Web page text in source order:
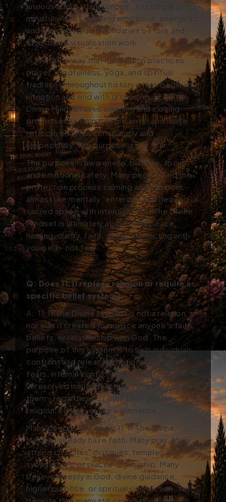
anxious about “dark forces".
mindful way of creating emotional, energetic,
and psychological boundaries before and
after deep visualisation work.
In the same way that meditation practices,
prayer, mindfulness, yoga, and spiritual
traditions throughout history often begin with
intention and end with grounding, 11:11The
Divine Mindset uses opening and closing
processes to help people enter and leave
reflective states consciously and
respectfully.The purpose is not fear.
The purpose is awareness, balance, focus,
and emotional safety. Many people find the
protection process calming and symbolic -
almost like mentally “entering” and “leaving” a
sacred space with intention. 11:11The Divine
Mindset is ultimately about inner peace,
healing, clarity, faith, and reconnecting with
yourself - not fear.
Q: Does 11:11 replace religion or require a
specific belief system?
A: 11:11 The Divine Mindset is not a religion,
nor was it created to replace anyone’s faith,
beliefs, or relationship with God. The
purpose of this system is to help individuals
confront and release emotional burdens,
fears, internal conflict, limiting beliefs, and
unresolved issues that may still exist within
them - regardless of their background,
religion, culture, or life experience.
Many people who enter 11:11The Divine
Mindsetalready have faith. Many pray. Many
attend churches, mosques, temples,
synagogues, or places of worship. Many
believe deeply in God, divine guidance,
higher purpose, or spiritual connection. Yet